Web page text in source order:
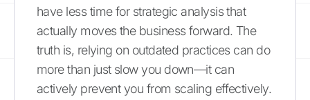
have less time for strategic analysis that
actually moves the business forward. The
truth is, relying on outdated practices can do
more than just slow you down—it can
actively prevent you from scaling effectively.